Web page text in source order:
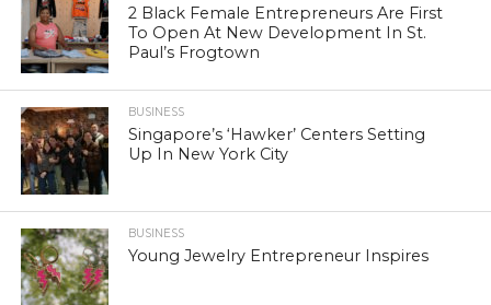
2 Black Female Entrepreneurs Are First
To Open At New Development In St.
Paul’s Frogtown
BUSINESS
Singapore’s ‘Hawker’ Centers Setting
Up In New York City
BUSINESS
Young Jewelry Entrepreneur Inspires